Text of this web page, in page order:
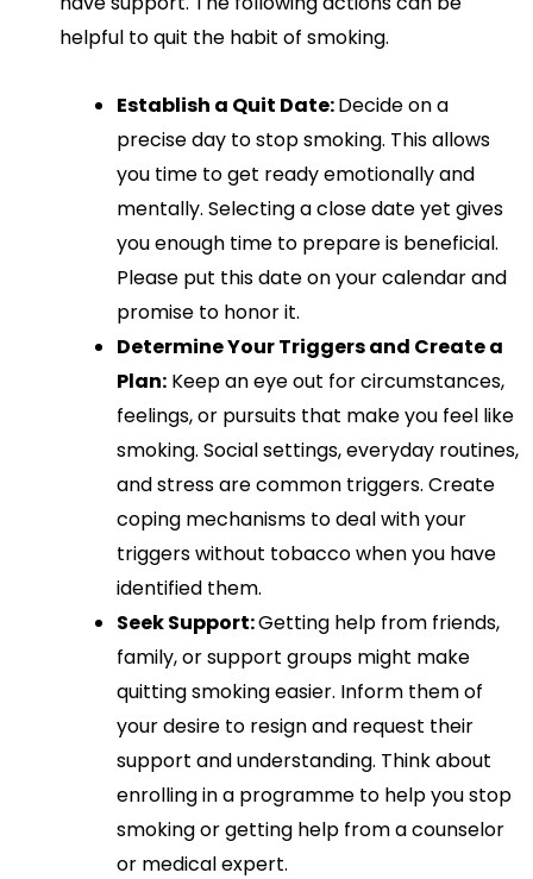
helpful to quit the habit of smoking.
Establish a Quit Date:Decide on a
precise day to stop smoking. This allows
you time to get ready emotionally and
mentally. Selecting a close date yet gives
you enough time to prepare is beneficial.
Please put this date on your calendar and
promise to honor it.
Determine Your Triggers and Create a
Plan: Keep an eye out for circumstances,
feelings, or pursuits that make you feel like
smoking. Social settings, everyday routines,
and stress are common triggers. Create
coping mechanisms to deal with your
triggers without tobacco when you have
identified them.
Seek Support:Getting help from friends,
family, or support groups might make
quitting smoking easier. Inform them of
your desire to resign and request their
support and understanding. Think about
enrolling in a programme to help you stop
smoking or getting help from a counselor
or medical expert.